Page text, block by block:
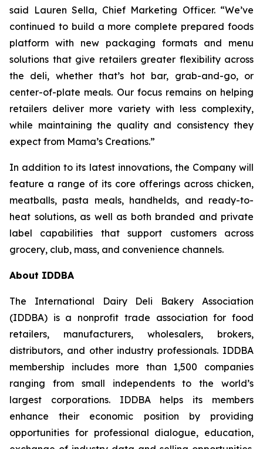
said Lauren Sella, Chief Marketing Officer. “We’ve
continued to build a more complete prepared foods
platform with new packaging formats and menu
solutions that give retailers greater flexibility across
the deli, whether that’s hot bar, grab-and-go, or
center-of-plate meals. Our focus remains on helping
retailers deliver more variety with less complexity,
while maintaining the quality and consistency they
expect from Mama’s Creations.”
In addition to its latest innovations, the Company will
feature a range of its core offerings across chicken,
meatballs, pasta meals, handhelds, and ready-to-
heat solutions, as well as both branded and private
label capabilities that support customers across
grocery, club, mass, and convenience channels.
About IDDBA
The International Dairy Deli Bakery Association
(IDDBA) is a nonprofit trade association for food
retailers, manufacturers, wholesalers, brokers,
distributors, and other industry professionals. IDDBA
membership includes more than 1,500 companies
ranging from small independents to the world’s
largest corporations. IDDBA helps its members
enhance their economic position by providing
opportunities for professional dialogue, education,